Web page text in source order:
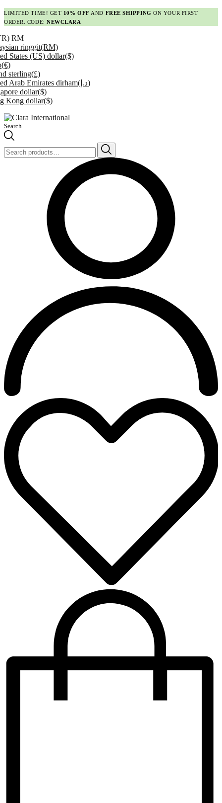
LIMITED TIME! GET 10% OFF AND FREE SHIPPING ON YOUR FIRST
ORDER. CODE:NEWCLARA
RM
ringgit(RM)
States (US) dollar($)
(€)
sterling(£)
Arab Emirates dirham
(د.إ)
dollar($)
Kong dollar($)
Search
Search
for: